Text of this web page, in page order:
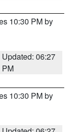
10:30 PM by
Updated: 06:27
PM
10:30 PM by